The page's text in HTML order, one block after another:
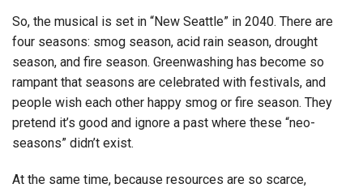
So, the musical is set in “New Seattle” in 2040. There are
four seasons: smog season, acid rain season, drought
season, and fire season. Greenwashing has become so
rampant that seasons are celebrated with festivals, and
people wish each other happy smog or fire season. They
pretend it’s good and ignore a past where these “neo-
seasons” didn’t exist.
At the same time, because resources are so scarce,